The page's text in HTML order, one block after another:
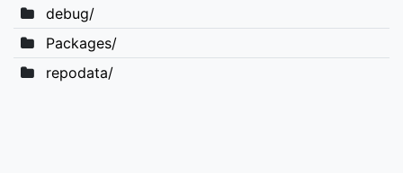
debug/
Packages/
repodata/